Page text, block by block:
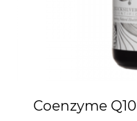
Coenzyme Q10